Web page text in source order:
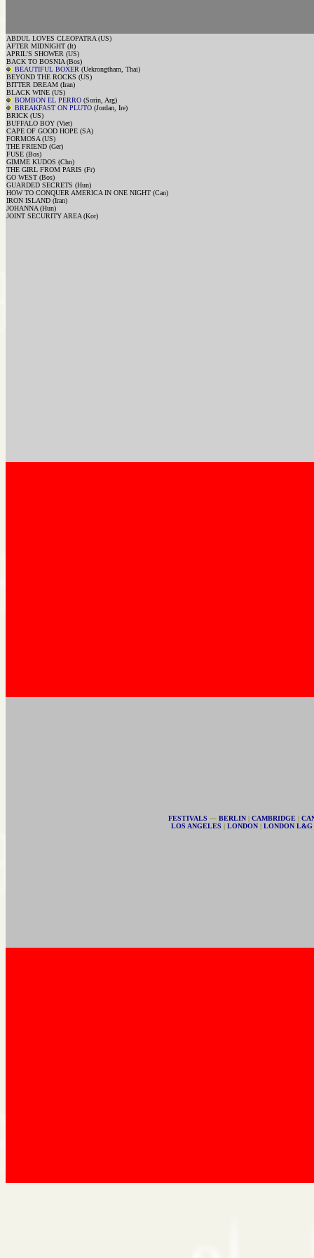
ABDUL LOVES CLEOPATRA (US)
AFTER MIDNIGHT (It)
APRIL’S SHOWER (US)
BACK TO BOSNIA (Bos)
BEAUTIFUL BOXER (Uekrongtham, Thai)
BEYOND THE ROCKS (US)
BITTER DREAM (Iran)
BLACK WINE (US)
BOMBON EL PERRO (Sorin, Arg)
BREAKFAST ON PLUTO (Jordan, Ire)
BRICK (US)
BUFFALO BOY (Viet)
CAPE OF GOOD HOPE (SA)
FORMOSA (US)
THE FRIEND (Ger)
FUSE (Bos)
GIMME KUDOS (Chn)
THE GIRL FROM PARIS (Fr)
GO WEST (Bos)
GUARDED SECRETS (Hun)
HOW TO CONQUER AMERICA IN ONE NIGHT (Can)
IRON ISLAND (Iran)
JOHANNA (Hun)
JOINT SECURITY AREA (Kor)
FESTIVALS — BERLIN | CAMBRIDGE |
LOS ANGELES | LONDON| LONDON L&G